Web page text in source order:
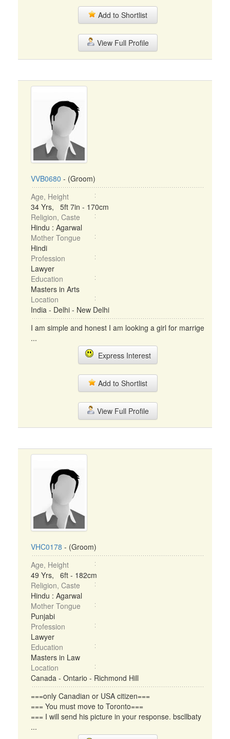
Add to Shortlist
View Full Profile
VVB0680 - (Groom)
Age, Height
34 Yrs, 5ft 7in - 170cm
Religion, Caste
Hindu : Agarwal
Mother Tongue
Hindi
Profession
Lawyer
Education
Masters in Arts
Location
India - Delhi - New Delhi
I am simple and honest I am looking a girl for marrige
...
Express Interest
Add to Shortlist
View Full Profile
VHC0178 - (Groom)
Age, Height
49 Yrs, 6ft - 182cm
Religion, Caste
Hindu : Agarwal
Mother Tongue
Punjabi
Profession
Lawyer
Education
Masters in Law
Location
Canada - Ontario - Richmond Hill
===only Canadian or USA citizen===
=== You must move to Toronto===
=== I will send his picture in your response. bscllbaty
...